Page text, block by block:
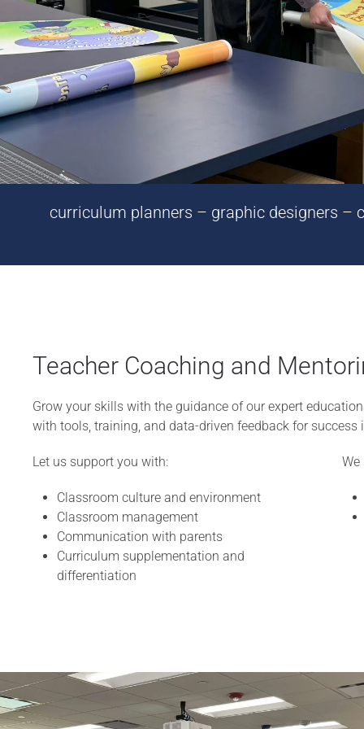
curriculum planners – graphic designers –
Teacher Coaching and
Grow your skills with the guidance of our expert
with tools, training, and data-driven feedback for
Let us support you with:
Classroom culture and environment
Classroom management
Communication with parents
Curriculum supplementation and
differentiation
We